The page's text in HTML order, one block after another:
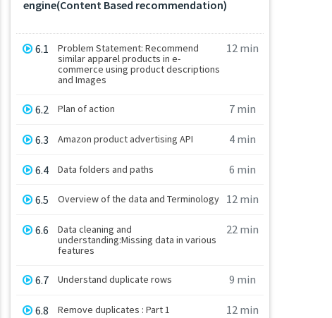
engine(Content Based recommendation)
6.1
Problem Statement: Recommend
similar apparel products in e-
commerce using product descriptions
and Images
12 min
6.2 Plan of action 7 min
6.3 Amazon product advertising API 4 min
6.4 Data folders and paths 6 min
6.5 Overview of the data and Terminology 12 min
6.6
Data cleaning and
understanding:Missing data in various
features
22 min
6.7 Understand duplicate rows 9 min
6.8 Remove duplicates : Part 1 12 min